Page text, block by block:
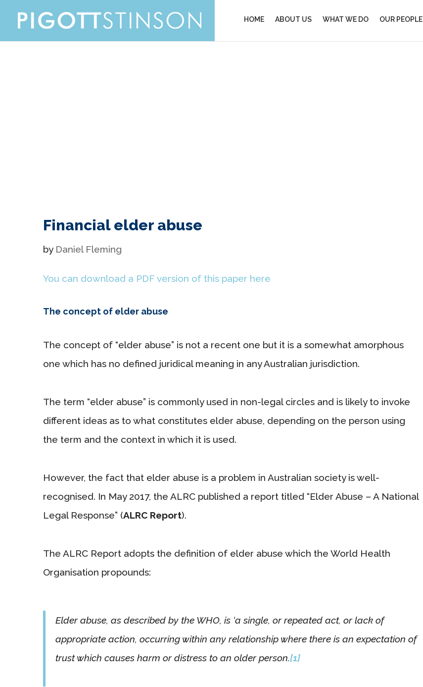
HOME ABOUT US WHAT WE DO OUR PEOPLE
Financial elder abuse
by Daniel Fleming
You can download a PDF version of this paper here
The concept of elder abuse
The concept of “elder abuse” is not a recent one but it is a somewhat amorphous
one which has no defined juridical meaning in any Australian jurisdiction.
The term “elder abuse” is commonly used in non-legal circles and is likely to invoke
different ideas as to what constitutes elder abuse, depending on the person using
the term and the context in which it is used.
However, the fact that elder abuse is a problem in Australian society is well-
recognised. In May 2017, the ALRC published a report titled “Elder Abuse – A National
Legal Response” (ALRC Report).
The ALRC Report adopts the definition of elder abuse which the World Health
Organisation propounds:
Elder abuse, as described by the WHO, is ‘a single, or repeated act, or lack of
appropriate action, occurring within any relationship where there is an expectation of
trust which causes harm or distress to an older person.[1]